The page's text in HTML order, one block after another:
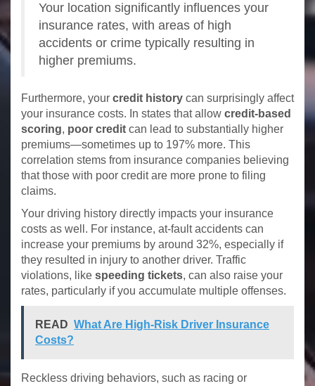
Your location significantly influences your
insurance rates, with areas of high
accidents or crime typically resulting in
higher premiums.
Furthermore, your credit history can surprisingly affect
your insurance costs. In states that allow credit-based
scoring, poor credit can lead to substantially higher
premiums—sometimes up to 197% more. This
correlation stems from insurance companies believing
that those with poor credit are more prone to filing
claims.
Your driving history directly impacts your insurance
costs as well. For instance, at-fault accidents can
increase your premiums by around 32%, especially if
they resulted in injury to another driver. Traffic
violations, like speeding tickets, can also raise your
rates, particularly if you accumulate multiple offenses.
READ What Are High-Risk Driver Insurance
Costs?
Reckless driving behaviors, such as racing or